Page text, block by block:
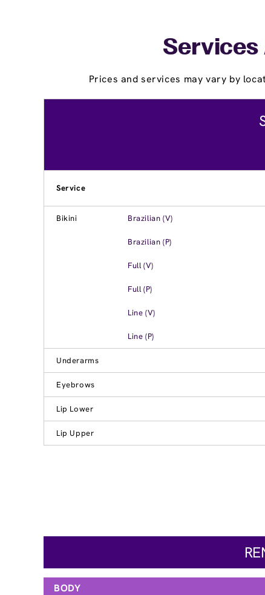
Services
Prices and services may vary by
Service
Bikini Brazilian (V)
Brazilian (P)
Full (V)
Full (P)
Line (V)
Line (P)
Underarms
Eyebrows
Lip Lower
Lip Upper
BODY